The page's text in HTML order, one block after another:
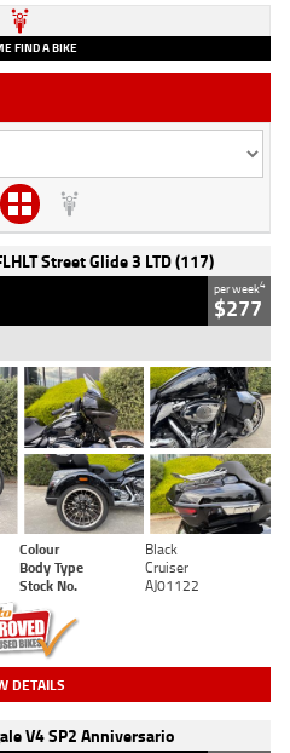
FIND A BIKE
Street Glide 3 LTD (117)
per week4
$277
Colour
Black
Body Type
Cruiser
Stock No. AJ01122
DETAILS
V4 SP2 Anniversario